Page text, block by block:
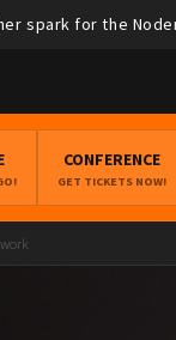
spark for the
CONFERENCE
GET TICKETS NOW!